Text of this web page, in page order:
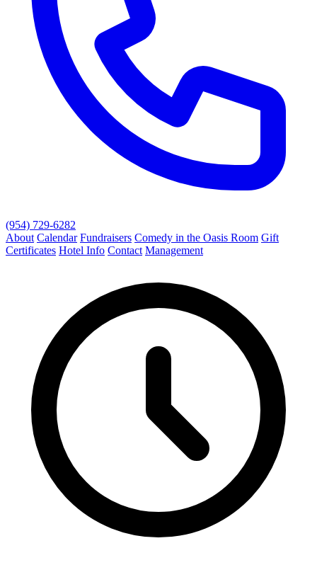
(954) 729-6282
About Calendar Fundraisers Comedy in the Oasis Room Gift
Certificates Hotel Info Contact Management